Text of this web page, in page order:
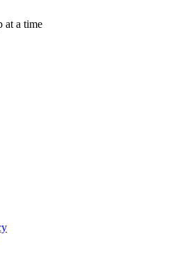
at a time